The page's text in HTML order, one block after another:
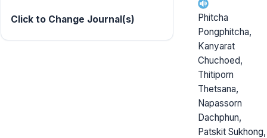
Click to Change Journal(s)
Phitcha
Pongphitcha,
Kanyarat
Chuchoed,
Thitiporn
Thetsana,
Napassorn
Dachphun,
Patskit Sukhong,